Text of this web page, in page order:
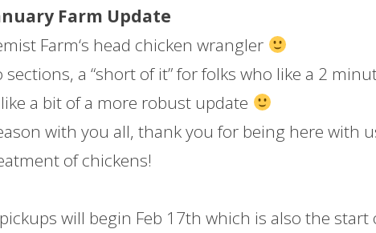
Farm Update
Farm‘s head chicken wrangler
a “short of it” for folks who like a 2
a bit of a more robust update
with you all, thank you for being here with
of chickens!
will begin Feb 17th which is also the start